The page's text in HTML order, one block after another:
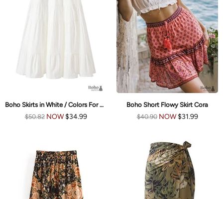
Boho Skirts in White / Colors For Women
$50.82NOW $34.99
Boho Short Flowy Skirt Cora
$40.90NOW $31.99